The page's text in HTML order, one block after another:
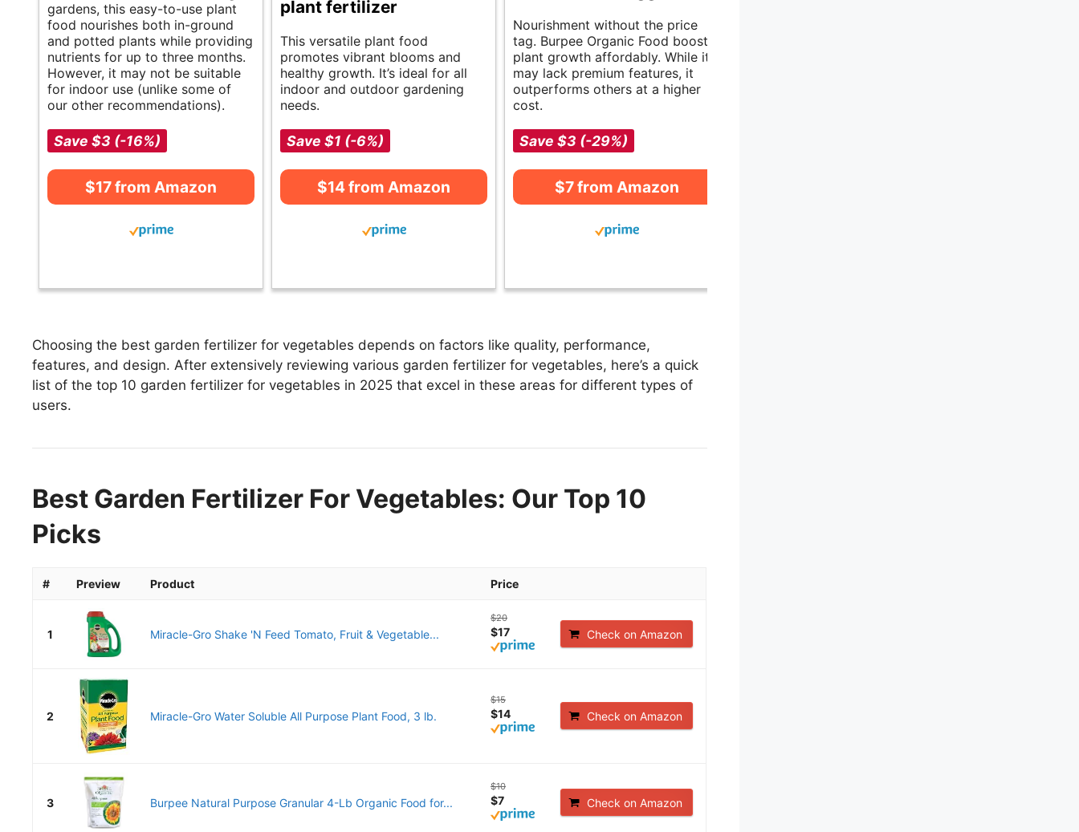
gardens, this easy-to-use plant
food nourishes both in-ground
and potted plants while providing
nutrients for up to three months.
However, it may not be suitable
for indoor use (unlike some of
our other recommendations).
Save $3 (-16%)
$17 from Amazon
plant fertilizer
This versatile plant food
promotes vibrant blooms and
healthy growth. It’s ideal for all
indoor and outdoor gardening
needs.
Save $1 (-6%)
$14 from Amazon
Nourishment without the price
tag. Burpee Organic Food boosts
plant growth affordably. While it
may lack premium features, it
outperforms others at a higher
cost.
Save $3 (-29%)
$7 from Amazon
Choosing the best garden fertilizer for vegetables depends on factors like quality, performance,
features, and design. After extensively reviewing various garden fertilizer for vegetables, here’s a quick
list of the top 10 garden fertilizer for vegetables in 2025 that excel in these areas for different types of
users.
Best Garden Fertilizer For Vegetables: Our Top 10
Picks
# Preview Product Price
1 Miracle-Gro Shake 'N Feed Tomato, Fruit & Vegetable...
$20
$17 Check on Amazon
2 Miracle-Gro Water Soluble All Purpose Plant Food, 3 lb.
$15
$14 Check on Amazon
3 Burpee Natural Purpose Granular 4-Lb Organic Food for...
$10
$7 Check on Amazon